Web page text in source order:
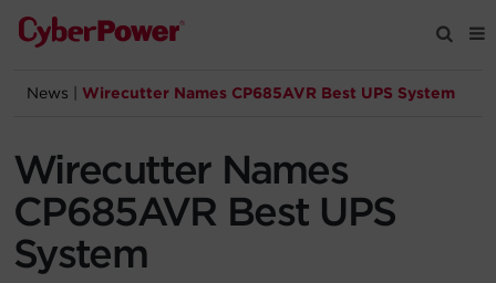
Products
Solutions
Tools
News Wirecutter Names CP685AVR Best UPS System
Wirecutter Names
CP685AVR Best UPS
System